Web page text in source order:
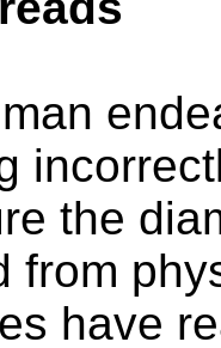
the
from
have